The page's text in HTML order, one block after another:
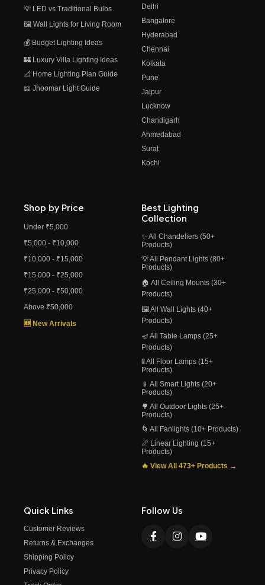
💡 LED vs Traditional Bulbs
🖼️ Wall Lights for Living Room
💰 Budget Lighting Ideas
🏰 Luxury Villa Lighting Ideas
📐 Home Lighting Plan Guide
📖 Jhoomar Light Guide
Delhi
Bangalore
Hyderabad
Chennai
Kolkata
Pune
Jaipur
Lucknow
Chandigarh
Ahmedabad
Surat
Kochi
Shop by Price
Under ₹5,000
₹5,000 - ₹10,000
₹10,000 - ₹15,000
₹15,000 - ₹25,000
₹25,000 - ₹50,000
Above ₹50,000
🆕 New Arrivals
Best Lighting
Collection
✨ All Chandeliers (50+
Products)
💡 All Pendant Lights (80+
Products)
🏠 All Ceiling Mounts (30+
Products)
🖼️ All Wall Lights (40+
Products)
🪔 All Table Lamps (25+
Products)
🚦 All Floor Lamps (15+
Products)
📱 All Smart Lights (20+
Products)
🌳 All Outdoor Lights (25+
Products)
🌀 All Fanlights (10+ Products)
📏 Linear Lighting (15+
Products)
🔥 View All 473+ Products →
Quick Links
Customer Reviews
Returns & Exchanges
Shipping Policy
Privacy Policy
Follow Us